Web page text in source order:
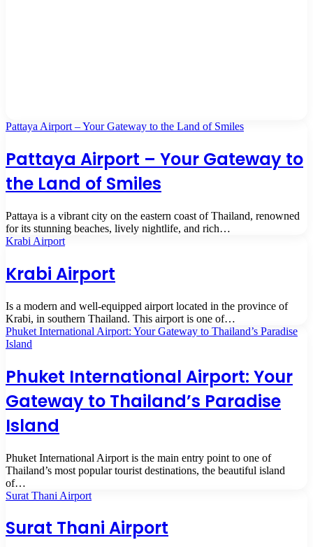
Pattaya Airport – Your Gateway to the Land of Smiles
Pattaya Airport – Your Gateway to
the Land of Smiles
Pattaya is a vibrant city on the eastern coast of Thailand, renowned
for its stunning beaches, lively nightlife, and rich…
Krabi Airport
Krabi Airport
Is a modern and well-equipped airport located in the province of
Krabi, in southern Thailand. This airport is one of…
Phuket International Airport: Your Gateway to Thailand’s Paradise
Island
Phuket International Airport: Your
Gateway to Thailand’s Paradise
Island
Phuket International Airport is the main entry point to one of
Thailand’s most popular tourist destinations, the beautiful island
of…
Surat Thani Airport
Surat Thani Airport